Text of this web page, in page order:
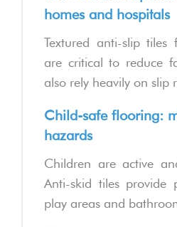
homes and hospitals
Textured anti-slip tiles
are critical to reduce
also rely heavily on slip
Child-safe flooring:
hazards
Children are active
Anti-skid tiles provide
play areas and